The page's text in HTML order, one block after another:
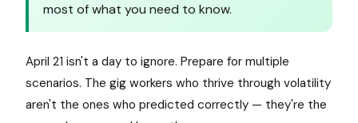
most of what you need to know.
April 21 isn't a day to ignore. Prepare for multiple
scenarios. The gig workers who thrive through volatility
aren't the ones who predicted correctly — they're the